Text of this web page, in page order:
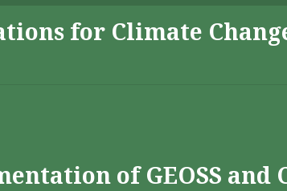
for Climate
of GEOSS and